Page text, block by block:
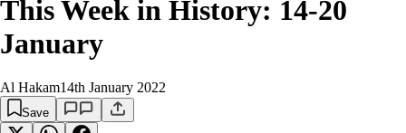
This Week in History: 14-20
January
Al Hakam14th January 2022
Save